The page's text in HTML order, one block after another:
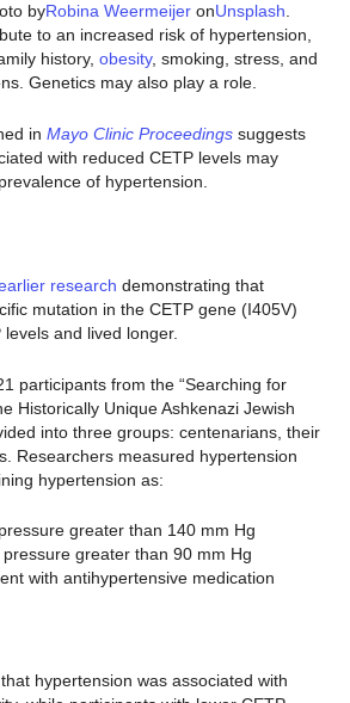
byRobina WeermeijeronUnsplash.
to an increased risk of hypertension,
history, obesity, smoking, stress, and
Genetics may also play a role.
in Mayo Clinic Proceedings suggests
with reduced CETP levels may
of hypertension.
research demonstrating that
mutation in the CETP gene (I405V)
and lived longer.
participants from the “Searching for
Historically Unique Ashkenazi Jewish
into three groups: centenarians, their
Researchers measured hypertension
hypertension as:
greater than 140 mm Hg
greater than 90 mm Hg
with antihypertensive medication
hypertension was associated with